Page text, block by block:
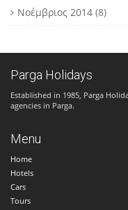
Νοέμβριος 2014 (8)
Parga Holidays
Established in 1985, Parga
agencies in Parga.
Menu
Home
Hotels
Cars
Tours